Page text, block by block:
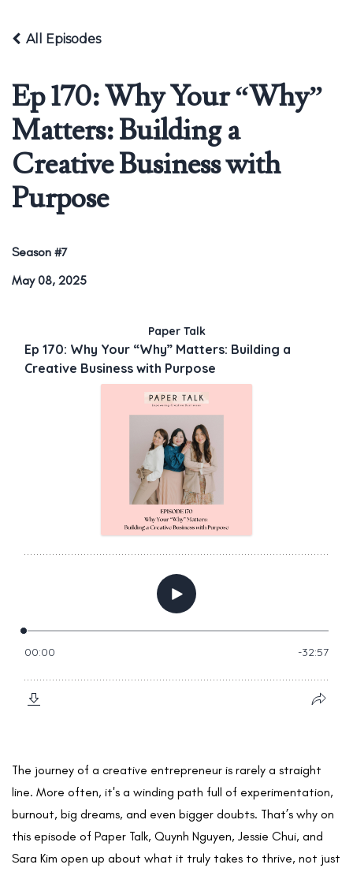
Ep 170: Why Your “Why”
Matters: Building a
Creative Business with
Purpose
All Episodes
Season #7
May 08, 2025
The journey of a creative entrepreneur is rarely a straight
line. More often, it's a winding path full of experimentation,
burnout, big dreams, and even bigger doubts. That’s why on
this episode of Paper Talk, Quynh Nguyen, Jessie Chui, and
Sara Kim open up about what it truly takes to thrive, not just